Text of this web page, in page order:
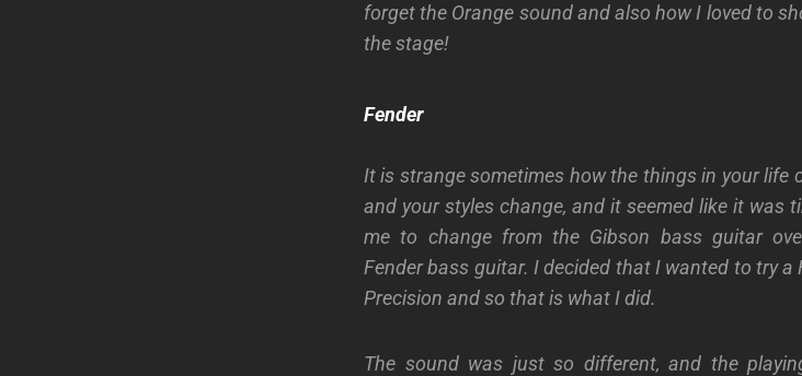
forget the Orange sound and also how I loved to
the stage!
Fender
It is strange sometimes how the things in your life
and your styles change, and it seemed like it was
me to change from the Gibson bass guitar
Fender bass guitar. I decided that I wanted to try a
Precision and so that is what I did.
The sound was just so different, and the